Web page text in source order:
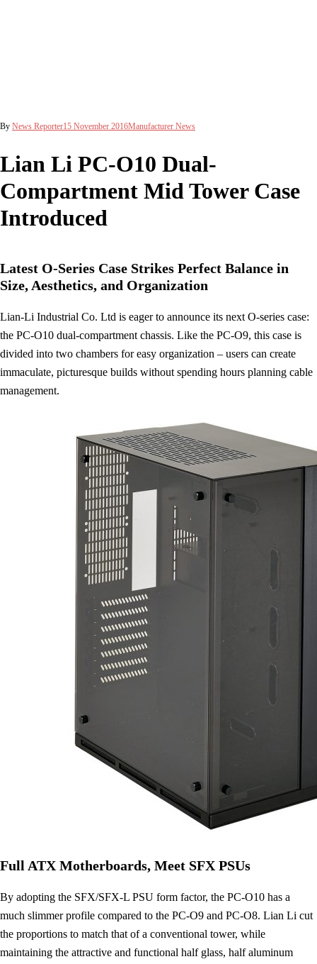
By News Reporter15 November 2016Manufacturer News
Lian Li PC-O10 Dual-
Compartment Mid Tower Case
Introduced
Latest O-Series Case Strikes Perfect Balance in
Size, Aesthetics, and Organization
Lian-Li Industrial Co. Ltd is eager to announce its next O-series case:
the PC-O10 dual-compartment chassis. Like the PC-O9, this case is
divided into two chambers for easy organization – users can create
immaculate, picturesque builds without spending hours planning cable
management.
Full ATX Motherboards, Meet SFX PSUs
By adopting the SFX/SFX-L PSU form factor, the PC-O10 has a
much slimmer profile compared to the PC-O9 and PC-O8. Lian Li cut
the proportions to match that of a conventional tower, while
maintaining the attractive and functional half glass, half aluminum